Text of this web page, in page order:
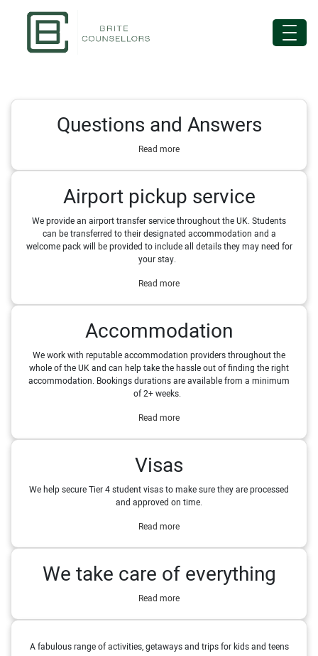
Questions and Answers
Read more
Airport pickup service
We provide an airport transfer service throughout the UK. Students
can be transferred to their designated accommodation and a
welcome pack will be provided to include all details they may need for
your stay.
Read more
Accommodation
We work with reputable accommodation providers throughout the
whole of the UK and can help take the hassle out of finding the right
accommodation. Bookings durations are available from a minimum
of 2+ weeks.
Read more
Visas
We help secure Tier 4 student visas to make sure they are processed
and approved on time.
Read more
We take care of everything
Read more
A fabulous range of activities, getaways and trips for kids and teens